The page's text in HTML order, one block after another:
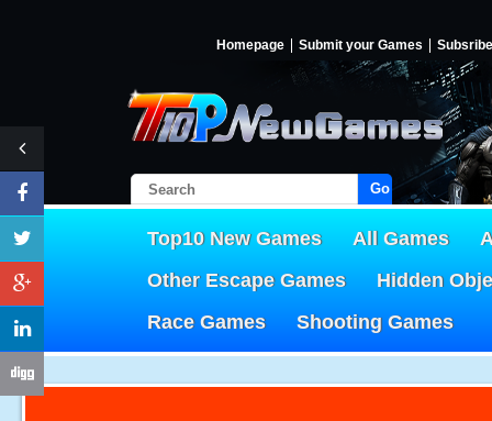
Homepage Submit your Games Subsribe
Go!
Top10 New Games All Games
Other Escape Games
Hidden
Race Games
Shooting Games